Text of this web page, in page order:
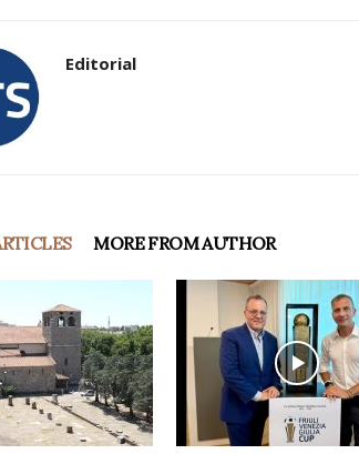
Editorial
MORE FROM AUTHOR